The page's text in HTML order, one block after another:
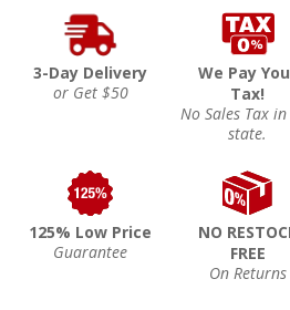
3-Day Delivery
or Get $50
We Pay
Tax!
No Sales Tax
state.
125% Low Price
Guarantee
NO
FREE
On Returns